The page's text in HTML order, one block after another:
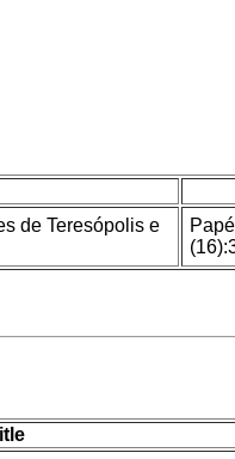
de Teresópolis e